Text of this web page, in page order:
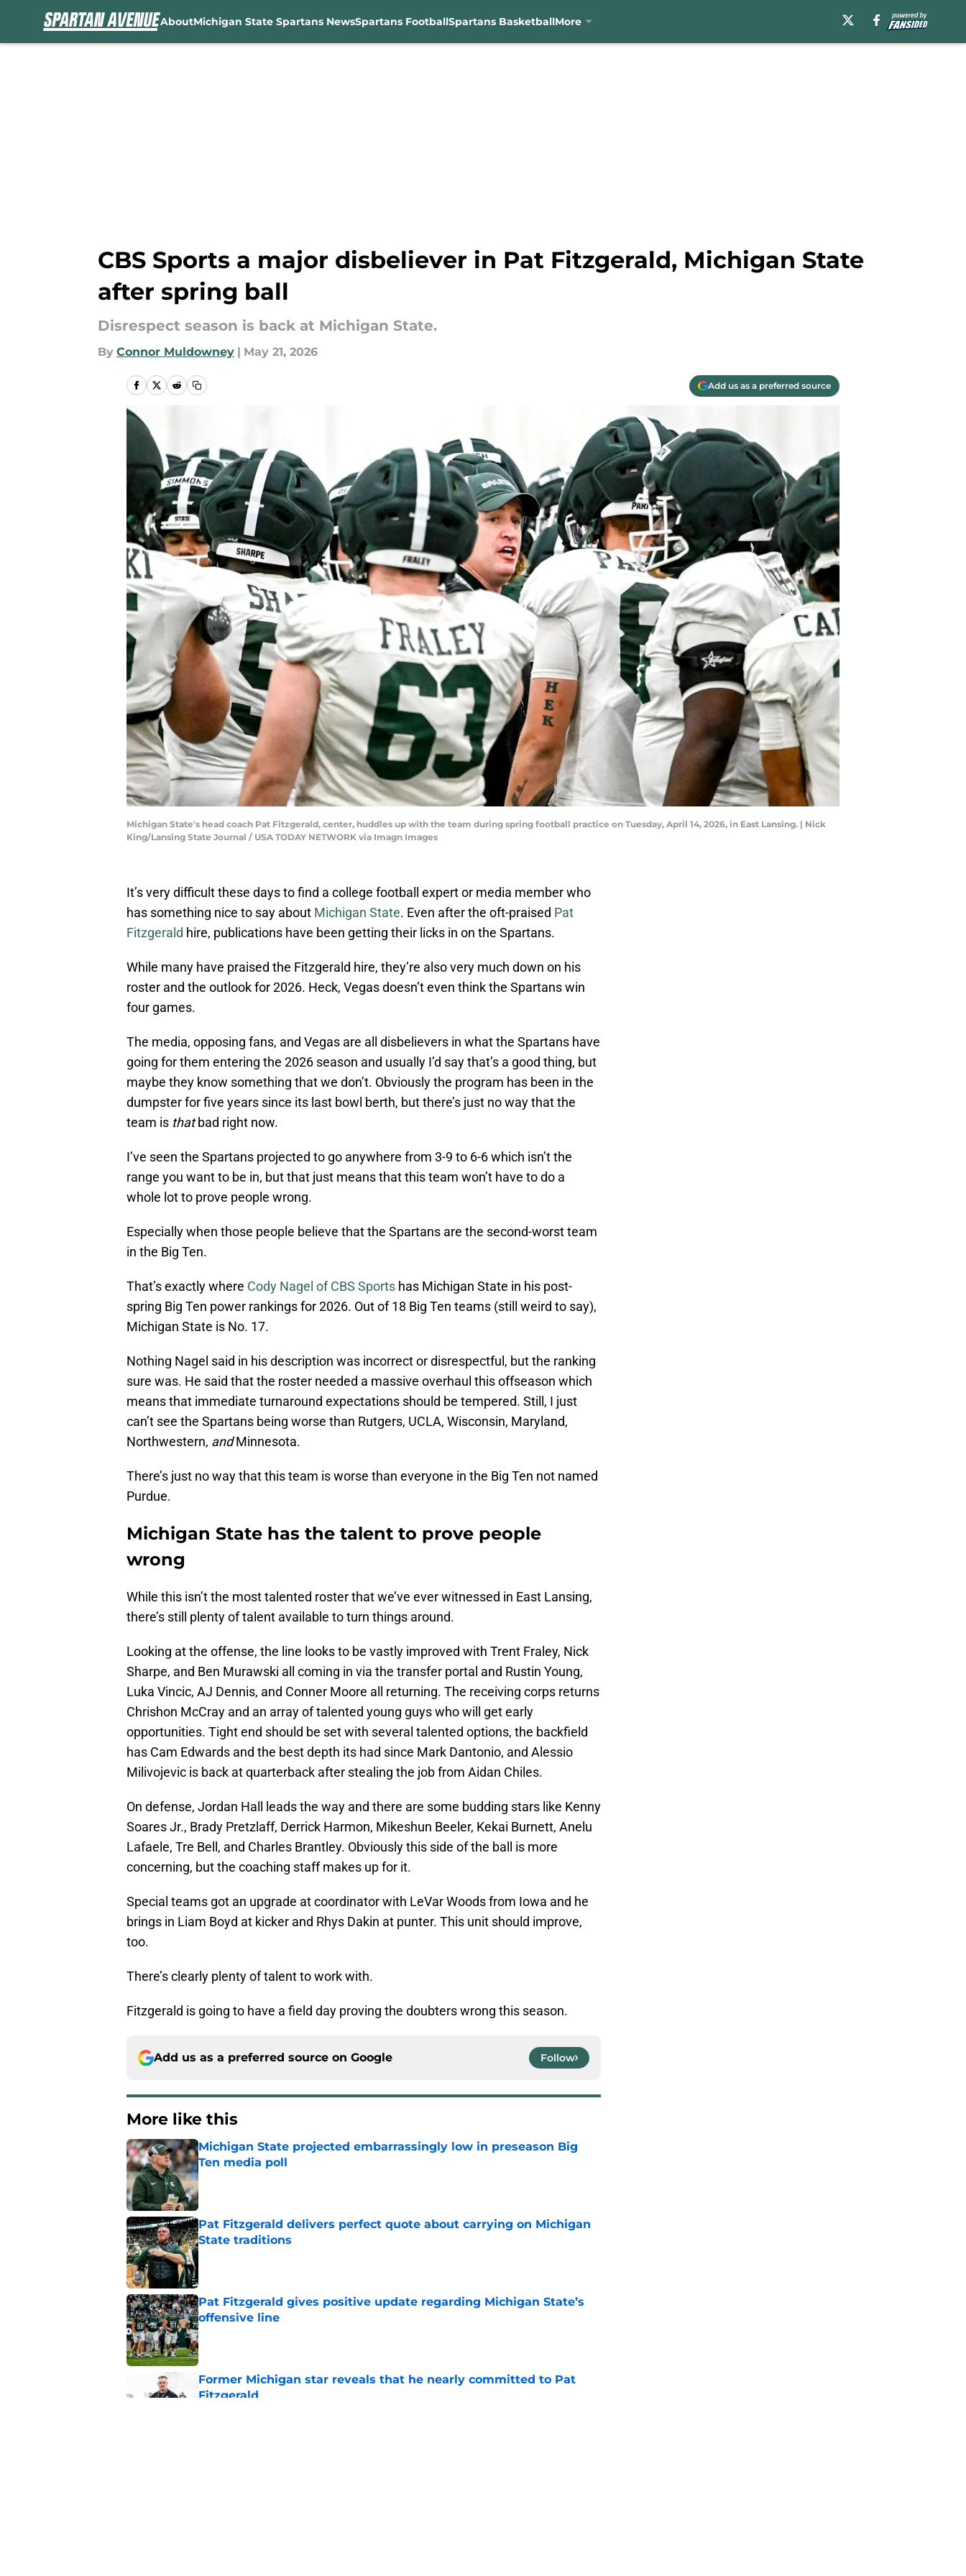
AboutMichigan State Spartans NewsSpartans FootballSpartans BasketballMore
CBS Sports a major disbeliever in Pat Fitzgerald, Michigan State
after spring ball
Disrespect season is back at Michigan State.
By Connor Muldowney | May 21, 2026
Add us as a preferred source
Michigan State's head coach Pat Fitzgerald, center, huddles up with the team during spring football practice on Tuesday, April 14, 2026, in East Lansing. | Nick
King/Lansing State Journal / USA TODAY NETWORK via Imagn Images
It’s very difficult these days to find a college football expert or media member who
has something nice to say about Michigan State. Even after the oft-praised Pat
Fitzgerald hire, publications have been getting their licks in on the Spartans.
While many have praised the Fitzgerald hire, they’re also very much down on his
roster and the outlook for 2026. Heck, Vegas doesn’t even think the Spartans win
four games.
The media, opposing fans, and Vegas are all disbelievers in what the Spartans have
going for them entering the 2026 season and usually I’d say that’s a good thing, but
maybe they know something that we don’t. Obviously the program has been in the
dumpster for five years since its last bowl berth, but there’s just no way that the
team is thatbad right now.
I’ve seen the Spartans projected to go anywhere from 3-9 to 6-6 which isn’t the
range you want to be in, but that just means that this team won’t have to do a
whole lot to prove people wrong.
Especially when those people believe that the Spartans are the second-worst team
in the Big Ten.
That’s exactly where Cody Nagel of CBS Sports has Michigan State in his post-
spring Big Ten power rankings for 2026. Out of 18 Big Ten teams (still weird to say),
Michigan State is No. 17.
Nothing Nagel said in his description was incorrect or disrespectful, but the ranking
sure was. He said that the roster needed a massive overhaul this offseason which
means that immediate turnaround expectations should be tempered. Still, I just
can’t see the Spartans being worse than Rutgers, UCLA, Wisconsin, Maryland,
Northwestern, andMinnesota.
There’s just no way that this team is worse than everyone in the Big Ten not named
Purdue.
Michigan State has the talent to prove people
wrong
While this isn’t the most talented roster that we’ve ever witnessed in East Lansing,
there’s still plenty of talent available to turn things around.
Looking at the offense, the line looks to be vastly improved with Trent Fraley, Nick
Sharpe, and Ben Murawski all coming in via the transfer portal and Rustin Young,
Luka Vincic, AJ Dennis, and Conner Moore all returning. The receiving corps returns
Chrishon McCray and an array of talented young guys who will get early
opportunities. Tight end should be set with several talented options, the backfield
has Cam Edwards and the best depth its had since Mark Dantonio, and Alessio
Milivojevic is back at quarterback after stealing the job from Aidan Chiles.
On defense, Jordan Hall leads the way and there are some budding stars like Kenny
Soares Jr., Brady Pretzlaff, Derrick Harmon, Mikeshun Beeler, Kekai Burnett, Anelu
Lafaele, Tre Bell, and Charles Brantley. Obviously this side of the ball is more
concerning, but the coaching staff makes up for it.
Special teams got an upgrade at coordinator with LeVar Woods from Iowa and he
brings in Liam Boyd at kicker and Rhys Dakin at punter. This unit should improve,
too.
There’s clearly plenty of talent to work with.
Fitzgerald is going to have a field day proving the doubters wrong this season.
Add us as a preferred source on Google Follow
More like this
Michigan State projected embarrassingly low in preseason Big
Ten media poll
Published by on Invalid Date
Pat Fitzgerald delivers perfect quote about carrying on Michigan
State traditions
Published by on Invalid Date
Pat Fitzgerald gives positive update regarding Michigan State’s
offensive line
Published by on Invalid Date
Former Michigan star reveals that he nearly committed to Pat
Fitzgerald